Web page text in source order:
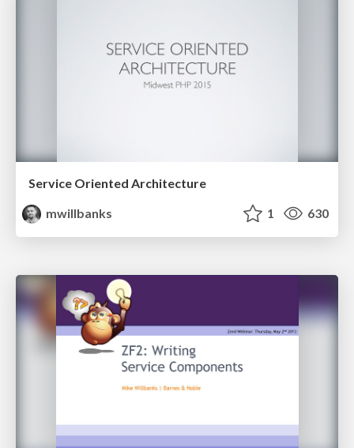
Service Oriented Architecture
mwillbanks
1 630